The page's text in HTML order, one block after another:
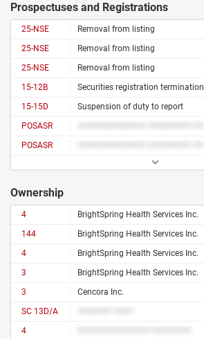
Prospectuses and Registrations
25-NSE Removal from listing
25-NSE
Removal from listing
25-NSE
Removal from listing
15-12B
Securities registration termination
15-15D
Suspension of duty to report
POSASR
POSASR
Ownership
4 BrightSpring Health Services Inc.
144
BrightSpring Health Services Inc.
4
BrightSpring Health Services Inc.
3
BrightSpring Health Services Inc.
3
Cencora Inc.
SC 13D/A
4